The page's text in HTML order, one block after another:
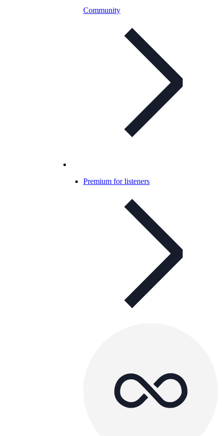
Community
Premium for listeners